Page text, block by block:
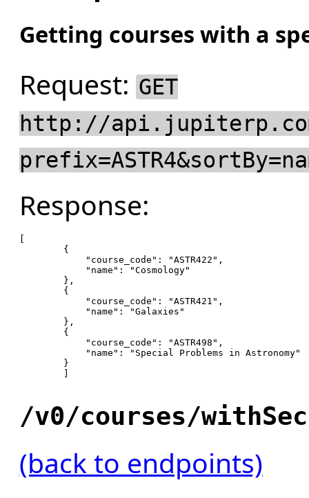
Getting courses with a
Request: GET
http://
Response:
[
        {
"course_code" : "ASTR422" ,
"name" :
"Cosmology"
        },
        {
"course_code" : "ASTR421" ,
"name" :
"Galaxies"
        },
        {
"course_code" : "ASTR498" ,
"name" :
"Special Problems in Astronomy"
        }
        ]
/v0/courses/
(back to endpoints)